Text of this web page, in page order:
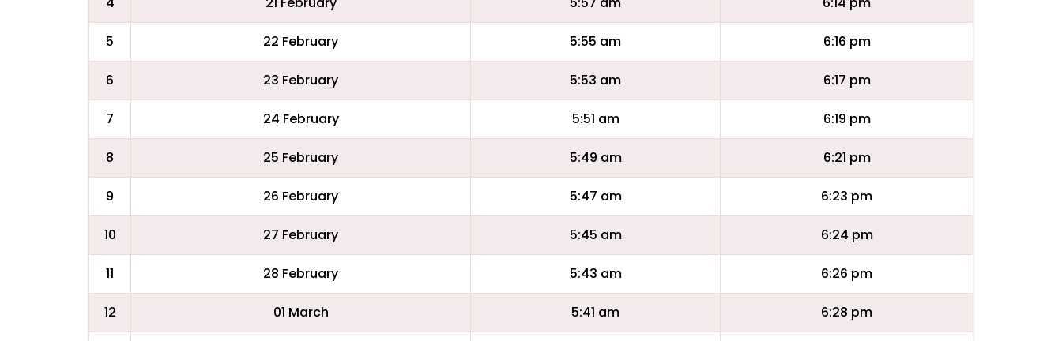
5 22 February 5:55 am 6:16 pm
6 23 February 5:53 am 6:17 pm
7 24 February 5:51 am 6:19 pm
8 25 February 5:49 am 6:21 pm
9 26 February 5:47 am 6:23 pm
10 27 February 5:45 am 6:24 pm
11 28 February 5:43 am 6:26 pm
12 01 March 5:41 am 6:28 pm